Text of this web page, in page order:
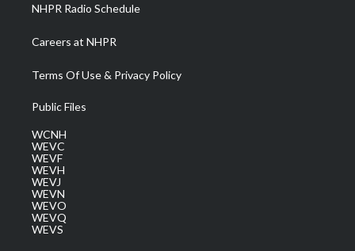
NHPR Radio Schedule
Careers at NHPR
Terms Of Use & Privacy Policy
Public Files
WCNH
WEVC
WEVF
WEVH
WEVJ
WEVN
WEVO
WEVQ
WEVS